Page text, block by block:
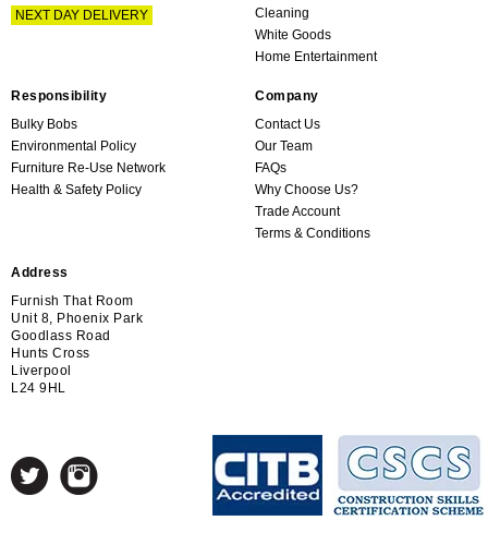
NEXT DAY DELIVERY
Cleaning
White Goods
Home Entertainment
Responsibility
Bulky Bobs
Environmental Policy
Furniture Re-Use Network
Health & Safety Policy
Company
Contact Us
Our Team
FAQs
Why Choose Us?
Trade Account
Terms & Conditions
Address
Furnish That Room
Unit 8, Phoenix Park
Goodlass Road
Hunts Cross
Liverpool
L24 9HL